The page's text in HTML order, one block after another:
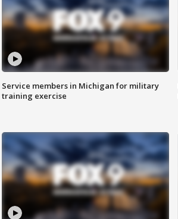
Service members in Michigan for military
training exercise